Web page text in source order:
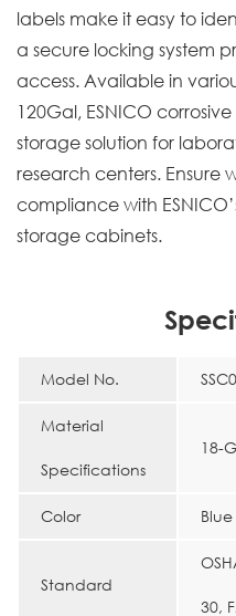
labels make it easy to
a secure locking system
access. Available in
120Gal, ESNICO
storage solution for
research centers. Ensure
compliance with
storage cabinets.
Model No.
Material
Specifications
18-
Color Blue
Standard
30,